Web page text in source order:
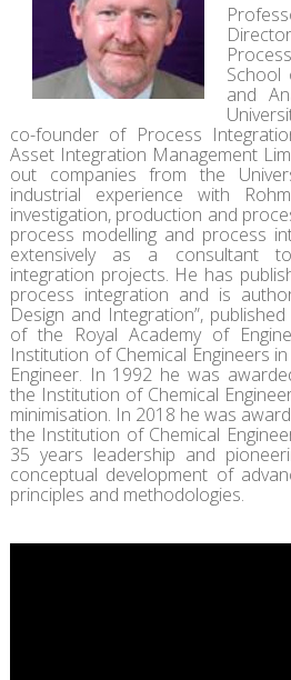
School
and
co-founder of Process
Asset Integration Management
out companies from the
industrial experience with
investigation, production and
process modelling and process
extensively as a consultant
integration projects. He has
process integration and is
Design and Integration”,
of the Royal Academy of
Institution of Chemical Engineers
Engineer. In 1992 he was
the Institution of Chemical
minimisation. In 2018 he was
the Institution of Chemical
35 years leadership and
conceptual development of
principles and methodologies.